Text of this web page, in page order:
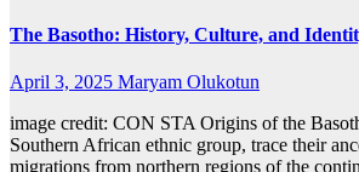
The Basotho: History, Culture, and
April 3, 2025 Maryam Olukotun
image credit: CON STA Origins of the
Southern African ethnic group, trace their
migrations from northern regions of the